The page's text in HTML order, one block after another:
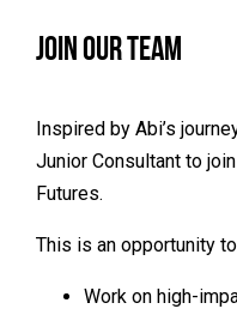
Join Our Team
Inspired by Abi’s
Junior Consultant to
Futures.
This is an opportunity
Work on high-